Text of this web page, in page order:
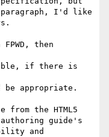
I'd like
then
if there is
be appropriate.
the HTML5
guide's
and